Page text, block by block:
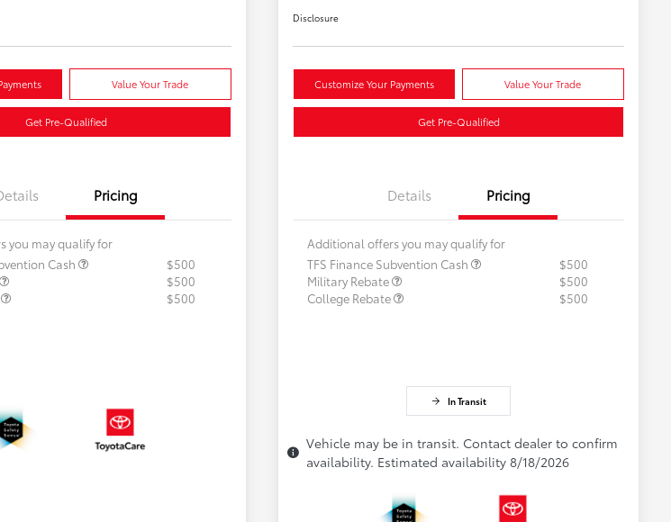
Value Your Trade
Get Pre-Qualified
Pricing
you may qualify for
Cash
$500
$500
$500
Disclosure
Customize Your Payments Value Your Trade
Get Pre-Qualified
Details Pricing
Additional offers you may qualify for
TFS Finance Subvention Cash
$500
Military Rebate
$500
College Rebate
$500
In Transit
Vehicle may be in transit. Contact dealer to confirm
availability. Estimated availability 8/18/2026